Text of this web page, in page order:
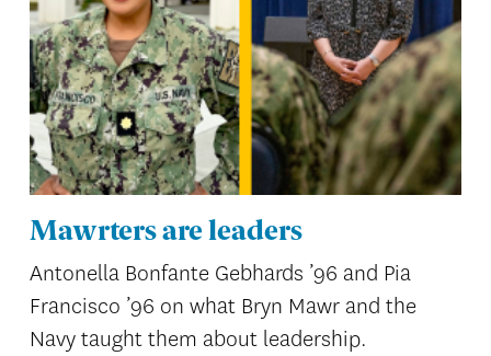
Mawrters are leaders
Antonella Bonfante Gebhards ’96 and Pia
Francisco ’96 on what Bryn Mawr and the
Navy taught them about leadership.